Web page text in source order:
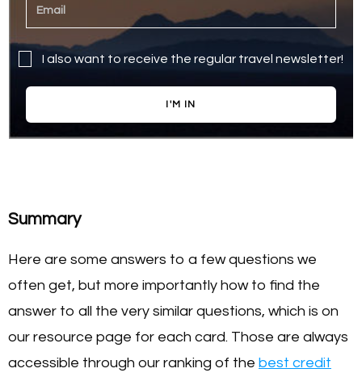
I also want to receive the regular travel newsletter!
I'M IN
Summary
Here are some answers to a few questions we
often get, but more importantly how to find the
answer to all the very similar questions, which is on
our resource page for each card. Those are always
accessible through our ranking of the best credit